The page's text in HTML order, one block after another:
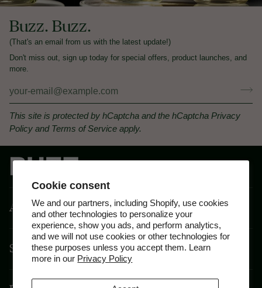
Cookie consent
We and our partners, including Shopify, use cookies
and other technologies to personalize your
experience, show you ads, and perform analytics,
and we will not use cookies or other technologies for
these purposes unless you accept them. Learn
more in our Privacy Policy
Buzz. Buzz.
(That's an email from us with the latest update!)
Don't miss out, sign up today for special offers, product launches, and
more.
This site is protected by hCaptcha and the hCaptcha Privacy
Policy and Terms of Service apply.
About
Shop By Feeling